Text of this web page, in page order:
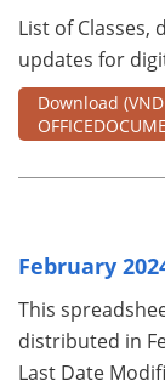
List of Classes,
updates for
Download
February
This
distributed in
Last Date